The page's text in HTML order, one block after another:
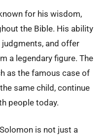
for his wisdom,
the Bible. His ability
and offer
a legendary figure. The
as the famous case of
same child, continue
people today.
is not just a